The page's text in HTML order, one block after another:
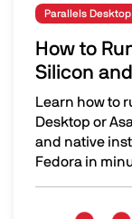
Parallels
How to
Silicon
Learn how to
Desktop or
and native
Fedora in
How to Run